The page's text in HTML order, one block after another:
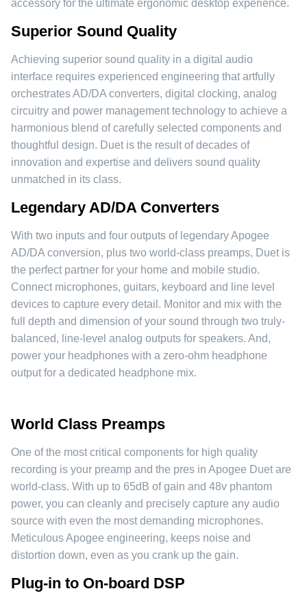
accessory for the ultimate ergonomic desktop experience.
Superior Sound Quality
Achieving superior sound quality in a digital audio
interface requires experienced engineering that artfully
orchestrates AD/DA converters, digital clocking, analog
circuitry and power management technology to achieve a
harmonious blend of carefully selected components and
thoughtful design. Duet is the result of decades of
innovation and expertise and delivers sound quality
unmatched in its class.
Legendary AD/DA Converters
With two inputs and four outputs of legendary Apogee
AD/DA conversion, plus two world-class preamps, Duet is
the perfect partner for your home and mobile studio.
Connect microphones, guitars, keyboard and line level
devices to capture every detail. Monitor and mix with the
full depth and dimension of your sound through two truly-
balanced, line-level analog outputs for speakers. And,
power your headphones with a zero-ohm headphone
output for a dedicated headphone mix.
World Class Preamps
One of the most critical components for high quality
recording is your preamp and the pres in Apogee Duet are
world-class. With up to 65dB of gain and 48v phantom
power, you can cleanly and precisely capture any audio
source with even the most demanding microphones.
Meticulous Apogee engineering, keeps noise and
distortion down, even as you crank up the gain.
Plug-in to On-board DSP